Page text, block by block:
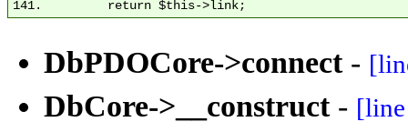
DbPDOCore->connect-
DbCore->__construct-